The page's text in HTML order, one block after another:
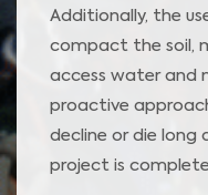
Additionally, the
compact the soil,
access water and
proactive
decline or die
project is